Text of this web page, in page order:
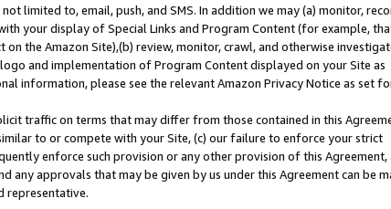
limited to, email, push, and SMS. In addition we may (a) monitor,
your display of Special Links and Program Content (for example,
the Amazon Site),(b) review, monitor, crawl, and otherwise
and implementation of Program Content displayed on your Site as
information, please see the relevant Amazon Privacy Notice as set
traffic on terms that may differ from those contained in this
to or compete with your Site, (c) our failure to enforce your strict
enforce such provision or any other provision of this Agreement,
any approvals that may be given by us under this Agreement can be
representative.